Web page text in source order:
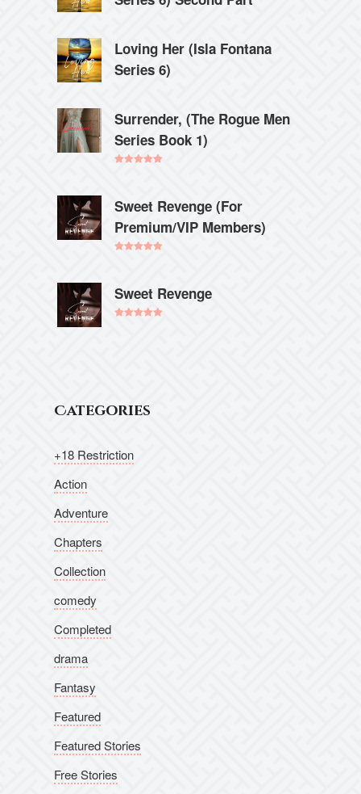
Loving Her (Isla Fontana
Series 6)
Surrender, (The Rogue Men
Series Book 1)
Sweet Revenge (For
Premium/VIP Members)
Sweet Revenge
Categories
+18 Restriction
Action
Adventure
Chapters
Collection
comedy
Completed
drama
Fantasy
Featured
Featured Stories
Free Stories